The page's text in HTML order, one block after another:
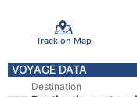
Track on Map
VOYAGE DATA
Destination